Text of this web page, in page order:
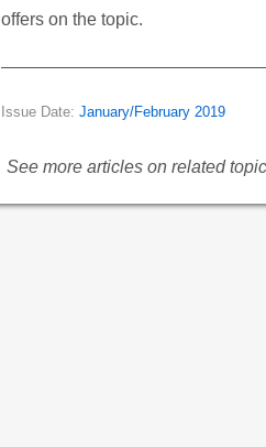
offers on the topic.
Issue Date: January/February 2019
See more articles on related